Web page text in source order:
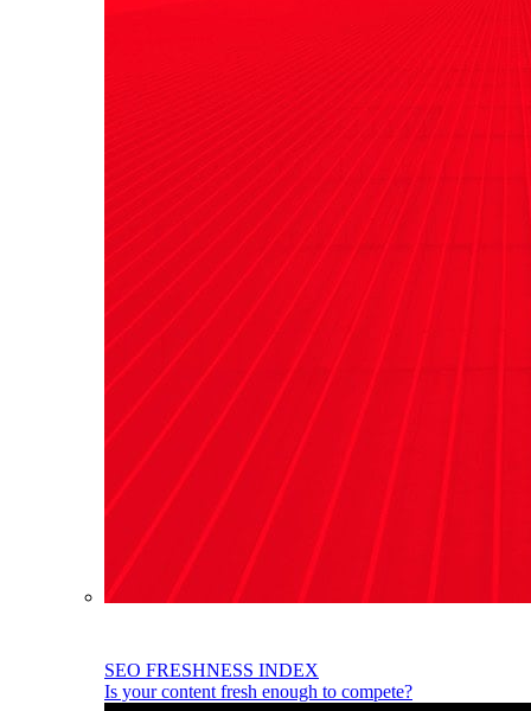
SEO FRESHNESS INDEX
Is your content fresh enough to compete?